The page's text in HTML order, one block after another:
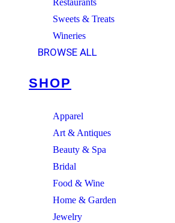
Restaurants
Sweets & Treats
Wineries
BROWSE ALL
SHOP
Apparel
Art & Antiques
Beauty & Spa
Bridal
Food & Wine
Home & Garden
Jewelry